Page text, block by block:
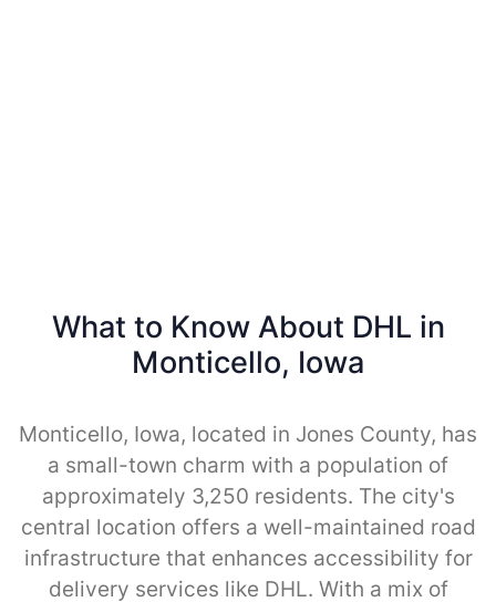
What to Know About DHL in
Monticello, Iowa
Monticello, Iowa, located in Jones County, has
a small-town charm with a population of
approximately 3,250 residents. The city's
central location offers a well-maintained road
infrastructure that enhances accessibility for
delivery services like DHL. With a mix of